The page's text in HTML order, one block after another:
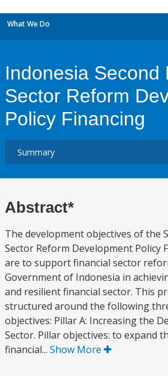
What We Do
Indonesia Second
Sector Reform
Policy Financing
Abstract*
The development objectives of the
Sector Reform Development Policy
are to support financial sector
Government of Indonesia in
and resilient financial sector. This
structured around the following
objectives: Pillar A: Increasing the
Sector. Pillar objectives: to expand
financial... Show More